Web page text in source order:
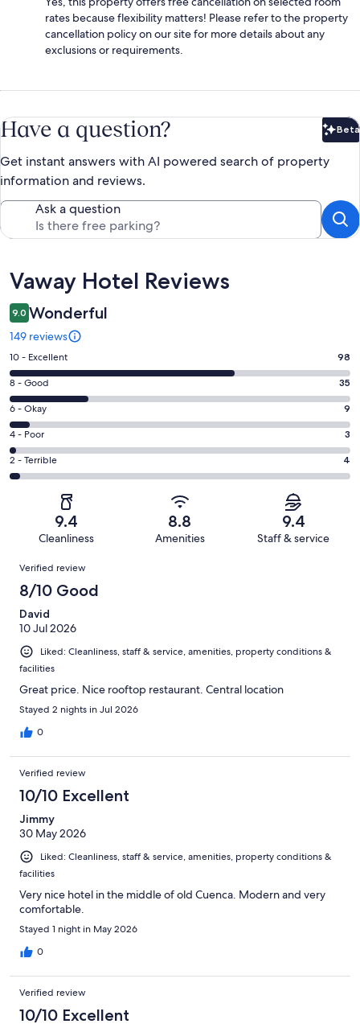
rates because flexibility matters! Please refer to the property
cancellation policy on our site for more details about any
exclusions or requirements.
Have a question? Beta
Get instant answers with AI powered search of property
information and reviews.
Ask a question
Reviews
Vaway Hotel Reviews
9.0 Wonderful
149 reviews
Rating
10
-
Excellent.
98
out
of
149
10 - Excellent 98
Rating
8
-
Good.
35
out
of
8 - Good 35
Rating
6
-
Okay.
9
reviews
6 - Okay 9
Rating
4
-
reviews
4 - Poor 3
Rating
2
of
reviews
2 - Terrible 4
9.4
Cleanliness
8.8
Amenities
9.4
Staff & service
Reviews
Verified review
8/10 Good
David
10 Jul 2026
Liked: Cleanliness, staff & service, amenities, property conditions &
facilities
Great price. Nice rooftop restaurant. Central location
Stayed 2 nights in Jul 2026
0
Verified review
10/10 Excellent
Jimmy
30 May 2026
Liked: Cleanliness, staff & service, amenities, property conditions &
facilities
Very nice hotel in the middle of old Cuenca. Modern and very
comfortable.
Stayed 1 night in May 2026
0
Verified review
10/10 Excellent